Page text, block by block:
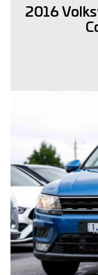
2016